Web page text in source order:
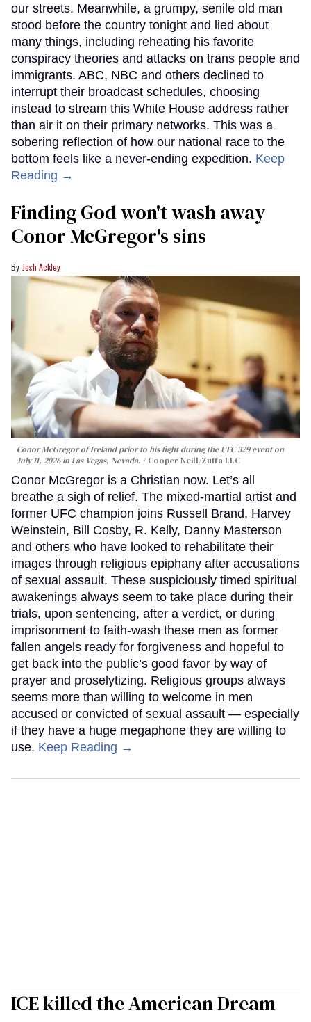
our streets. Meanwhile, a grumpy, senile old man
stood before the country tonight and lied about
many things, including reheating his favorite
conspiracy theories and attacks on trans people and
immigrants. ABC, NBC and others declined to
interrupt their broadcast schedules, choosing
instead to stream this White House address rather
than air it on their primary networks. This was a
sobering reflection of how our national race to the
bottom feels like a never-ending expedition. Keep
Reading →
Finding God won't wash away
Conor McGregor's sins
Josh Ackley
Conor McGregor of Ireland prior to his fight during the UFC 329 event on
July 11, 2026 in Las Vegas, Nevada.
Cooper Neill/Zuffa LLC
Conor McGregor is a Christian now. Let’s all
breathe a sigh of relief. The mixed-martial artist and
former UFC champion joins Russell Brand, Harvey
Weinstein, Bill Cosby, R. Kelly, Danny Masterson
and others who have looked to rehabilitate their
images through religious epiphany after accusations
of sexual assault. These suspiciously timed spiritual
awakenings always seem to take place during their
trials, upon sentencing, after a verdict, or during
imprisonment to faith-wash these men as former
fallen angels ready for forgiveness and hopeful to
get back into the public’s good favor by way of
prayer and proselytizing. Religious groups always
seems more than willing to welcome in men
accused or convicted of sexual assault — especially
if they have a huge megaphone they are willing to
use. Keep Reading →
ICE killed the American Dream